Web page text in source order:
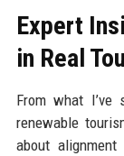
Expert
in Real
From what
renewable
about